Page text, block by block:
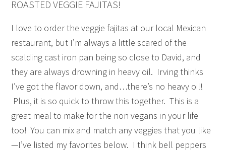
ROASTED VEGGIE FAJITAS!
I love to order the veggie fajitas at our local Mexican
restaurant, but I’m always a little scared of the
scalding cast iron pan being so close to David, and
they are always drowning in heavy oil. Irving thinks
I’ve got the flavor down, and…there’s no heavy oil!
Plus, it is so quick to throw this together. This is a
great meal to make for the non vegans in your life
too! You can mix and match any veggies that you like
—I’ve listed my favorites below. I think bell peppers